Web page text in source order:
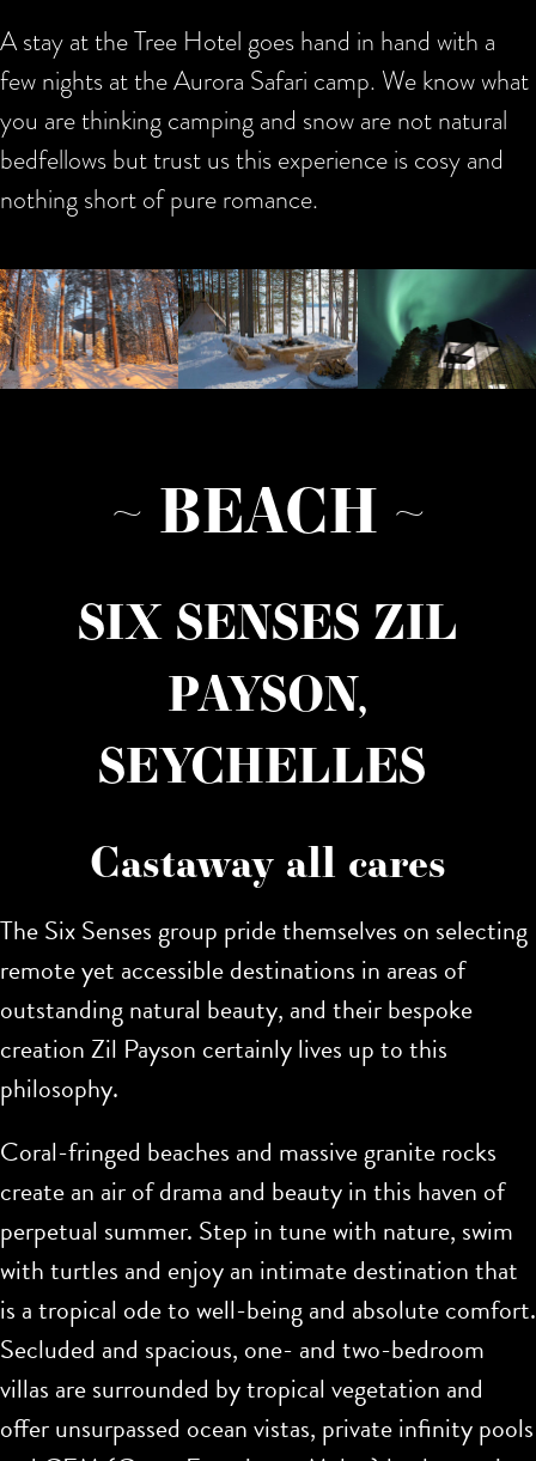
A stay at the Tree Hotel goes hand in hand with a
few nights at the Aurora Safari camp. We know what
you are thinking camping and snow are not natural
bedfellows but trust us this experience is cosy and
nothing short of pure romance.
~ BEACH ~
SIX SENSES ZIL
PAYSON,
SEYCHELLES
Castaway all cares
The Six Senses group pride themselves on selecting
remote yet accessible destinations in areas of
outstanding natural beauty, and their bespoke
creation Zil Payson certainly lives up to this
philosophy.
Coral-fringed beaches and massive granite rocks
create an air of drama and beauty in this haven of
perpetual summer. Step in tune with nature, swim
with turtles and enjoy an intimate destination that
is a tropical ode to well-being and absolute comfort.
Secluded and spacious, one- and two-bedroom
villas are surrounded by tropical vegetation and
offer unsurpassed ocean vistas, private infinity pools